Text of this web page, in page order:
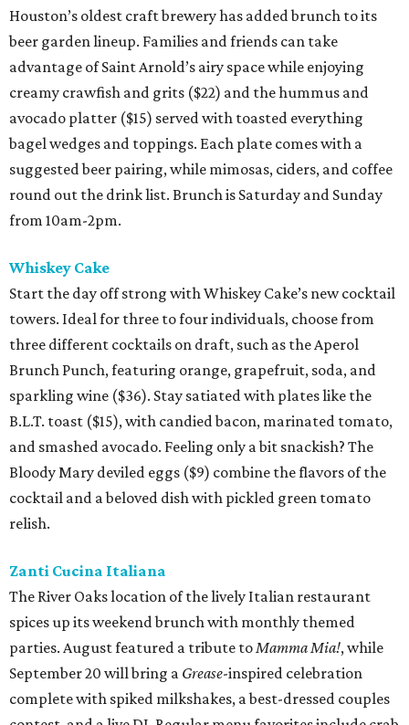
Houston’s oldest craft brewery has added brunch to its
beer garden lineup. Families and friends can take
advantage of Saint Arnold’s airy space while enjoying
creamy crawfish and grits ($22) and the hummus and
avocado platter ($15) served with toasted everything
bagel wedges and toppings. Each plate comes with a
suggested beer pairing, while mimosas, ciders, and coffee
round out the drink list. Brunch is Saturday and Sunday
from 10am-2pm.
Whiskey Cake
Start the day off strong with Whiskey Cake’s new cocktail
towers. Ideal for three to four individuals, choose from
three different cocktails on draft, such as the Aperol
Brunch Punch, featuring orange, grapefruit, soda, and
sparkling wine ($36). Stay satiated with plates like the
B.L.T. toast ($15), with candied bacon, marinated tomato,
and smashed avocado. Feeling only a bit snackish? The
Bloody Mary deviled eggs ($9) combine the flavors of the
cocktail and a beloved dish with pickled green tomato
relish.
Zanti Cucina Italiana
The River Oaks location of the lively Italian restaurant
spices up its weekend brunch with monthly themed
parties. August featured a tribute to Mamma Mia!, while
September 20 will bring a Grease-inspired celebration
complete with spiked milkshakes, a best-dressed couples